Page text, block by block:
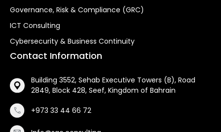
Governance, Risk & Compliance (GRC)
ICT Consulting
Cybersecurity & Business Continuity
Contact Information
Building 3552, Sehab Executive Towers (B), Road
2849, Block 428, Seef, Kingdom of Bahrain
+973 33 44 66 72